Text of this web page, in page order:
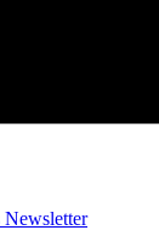
Newsletter